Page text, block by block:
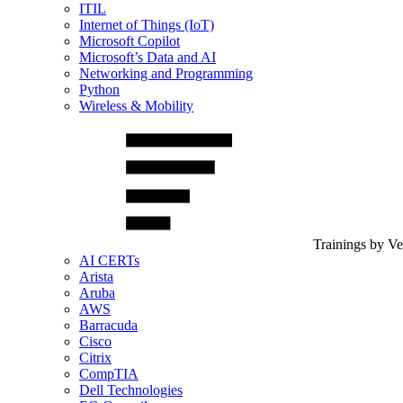
ITIL
Internet of Things (IoT)
Microsoft Copilot
Microsoft’s Data and AI
Networking and Programming
Python
Wireless & Mobility
Trainings by
AI CERTs
Arista
Aruba
AWS
Barracuda
Cisco
Citrix
CompTIA
Dell Technologies